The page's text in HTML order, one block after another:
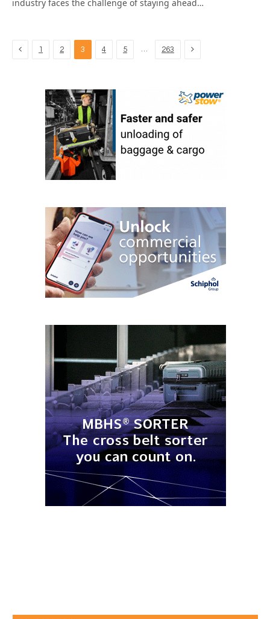
industry faces the challenge of staying ahead…
Previous
1 2 3 4 5 … 263 Next